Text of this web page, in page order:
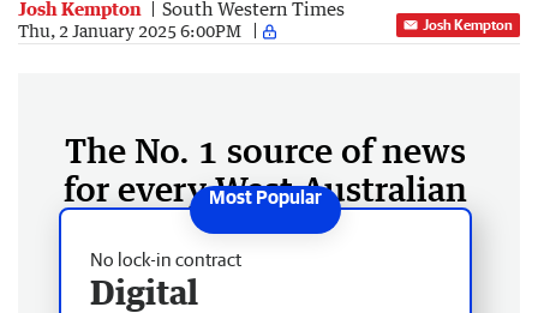
Josh Kempton South Western Times
Thu, 2 January 2025 6:00PM Josh Kempton
The No. 1 source of news
for every West Australian
No lock-in contract
Digital